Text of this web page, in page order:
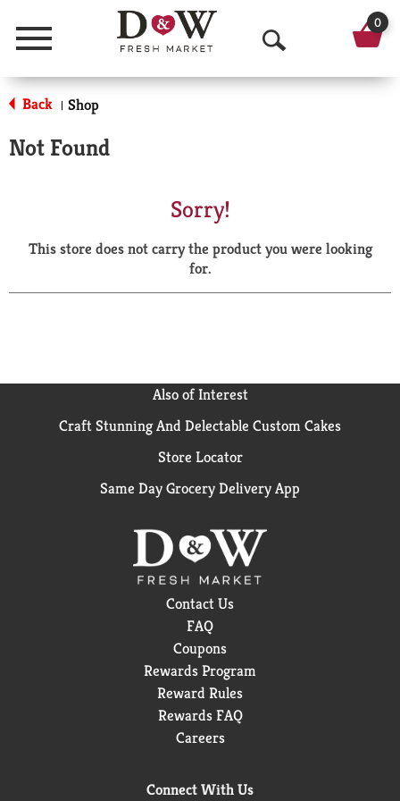
Menu
O
p
a
r
0
Back | Shop
Not Found
Sorry!
This store does not carry the product you were looking
for.
Also of Interest
Craft Stunning And Delectable Custom Cakes
Store Locator
Same Day Grocery Delivery App
Contact Us
FAQ
Coupons
Rewards Program
Reward Rules
Rewards FAQ
Careers
Connect With Us